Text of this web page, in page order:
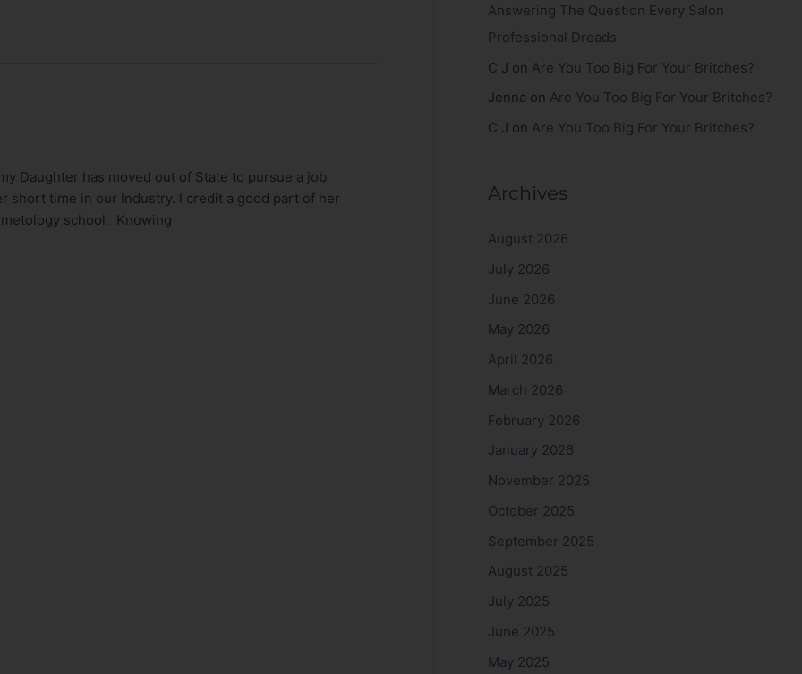
Daughter has moved out of State to pursue a job
short time in our Industry. I credit a good part of her
school. Knowing
Answering The Question Every Salon
Professional Dreads
C J on Are You Too Big For Your Britches?
Jenna on Are You Too Big For Your Britches?
C J on Are You Too Big For Your Britches?
Archives
August 2026
July 2026
June 2026
May 2026
April 2026
March 2026
February 2026
January 2026
November 2025
October 2025
September 2025
August 2025
July 2025
June 2025
May 2025